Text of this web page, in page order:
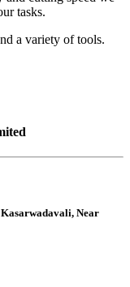
tasks.
a variety of tools.
Near